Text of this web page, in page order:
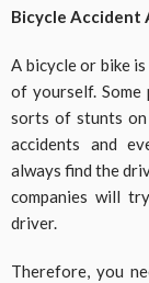
Bicycle Accident
A bicycle or bike
of yourself.
sorts of stunts
accidents and
always find the
companies will
driver.
Therefore, you